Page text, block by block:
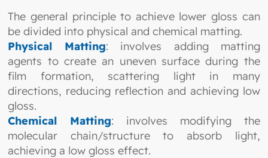
The general principle to achieve lower gloss can
be divided into physical and chemical matting.
Physical Matting: involves adding matting
agents to create an uneven surface during the
film formation, scattering light in many
directions, reducing reflection and achieving low
gloss.
Chemical Matting: involves modifying the
molecular chain/structure to absorb light,
achieving a low gloss effect.